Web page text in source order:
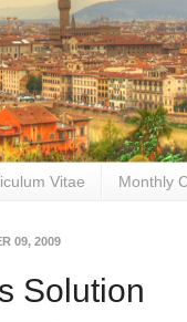
Vitae Monthly
09, 2009
Solution